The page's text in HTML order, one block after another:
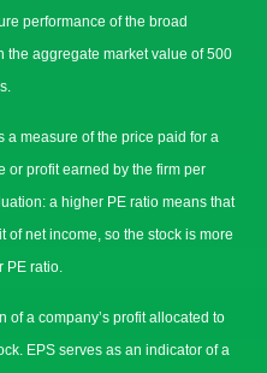
performance of the broad
the aggregate market value of 500
a measure of the price paid for a
or profit earned by the firm per
a higher PE ratio means that
net income, so the stock is more
PE ratio.
of a company’s profit allocated to
EPS serves as an indicator of a